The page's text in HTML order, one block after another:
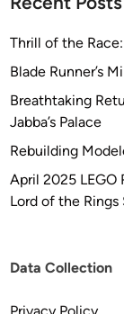
Thrill of the
Blade Runner’s
Breathtaking
Jabba’s Palace
Rebuilding
April 2025 LEGO
Lord of the
Data Collection